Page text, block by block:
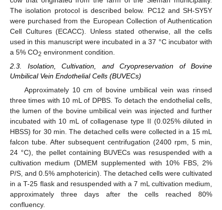
The isolation protocol is described below. PC12 and SH-SY5Y
were purchased from the European Collection of Authentication
Cell Cultures (ECACC). Unless stated otherwise, all the cells
used in this manuscript were incubated in a 37 °C incubator with
a 5% CO2 environment condition.
2.3. Isolation, Cultivation, and Cryopreservation of Bovine
Umbilical Vein Endothelial Cells (BUVECs)
Approximately 10 cm of bovine umbilical vein was rinsed
three times with 10 mL of DPBS. To detach the endothelial cells,
the lumen of the bovine umbilical vein was injected and further
incubated with 10 mL of collagenase type II (0.025% diluted in
HBSS) for 30 min. The detached cells were collected in a 15 mL
falcon tube. After subsequent centrifugation (2400 rpm, 5 min,
24 °C), the pellet containing BUVECs was resuspended with a
cultivation medium (DMEM supplemented with 10% FBS, 2%
P/S, and 0.5% amphotericin). The detached cells were cultivated
in a T-25 flask and resuspended with a 7 mL cultivation medium,
approximately three days after the cells reached 80%
confluency.